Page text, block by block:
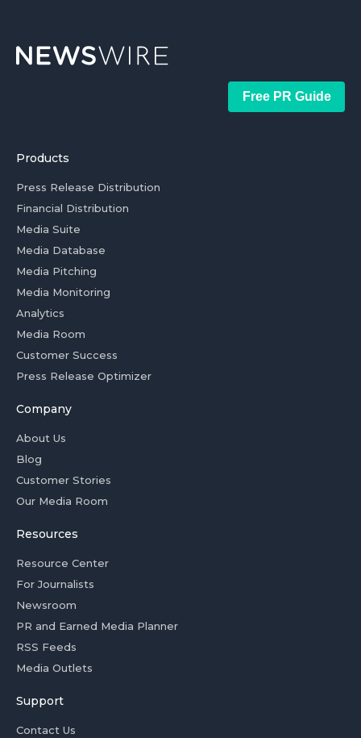
Free PR Guide
Products
Press Release Distribution
Financial Distribution
Media Suite
Media Database
Media Pitching
Media Monitoring
Analytics
Media Room
Customer Success
Press Release Optimizer
Company
About Us
Blog
Customer Stories
Our Media Room
Resources
Resource Center
For Journalists
Newsroom
PR and Earned Media Planner
RSS Feeds
Media Outlets
Support
Contact Us